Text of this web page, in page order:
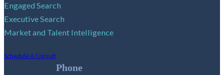
Engaged Search
Executive Search
Market and Talent Intelligence
Schedule A Consult
Phone